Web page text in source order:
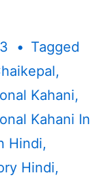
Tagged
,
Kahani,
Kahani In
Hindi,
Hindi,